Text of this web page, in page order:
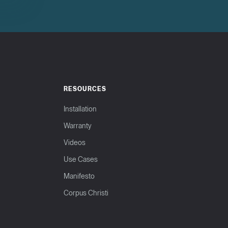
RESOURCES
Installation
Warranty
Videos
Use Cases
Manifesto
Corpus Christi